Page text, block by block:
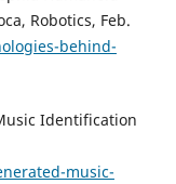
Robotics, Feb.
behind-
Identification
music-